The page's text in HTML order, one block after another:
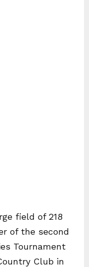
field of 218
of the second
Tournament
Club in